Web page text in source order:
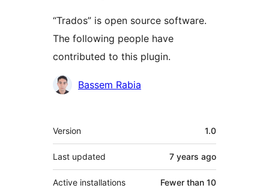
“Trados” is open source software.
The following people have
contributed to this plugin.
Contributors
Bassem Rabia
Meta
Version 1.0
Last updated 7 years ago
Active installations Fewer than 10